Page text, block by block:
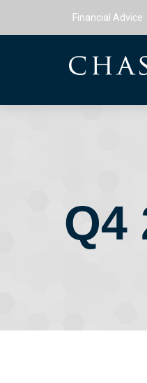
Financial Advice
Q4